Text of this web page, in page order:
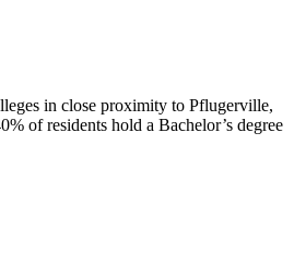
in close proximity to Pflugerville,
of residents hold a Bachelor’s degree